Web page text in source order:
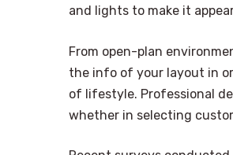
and lights to make it
From open-plan
the info of your layout in
of lifestyle. Professional
whether in selecting